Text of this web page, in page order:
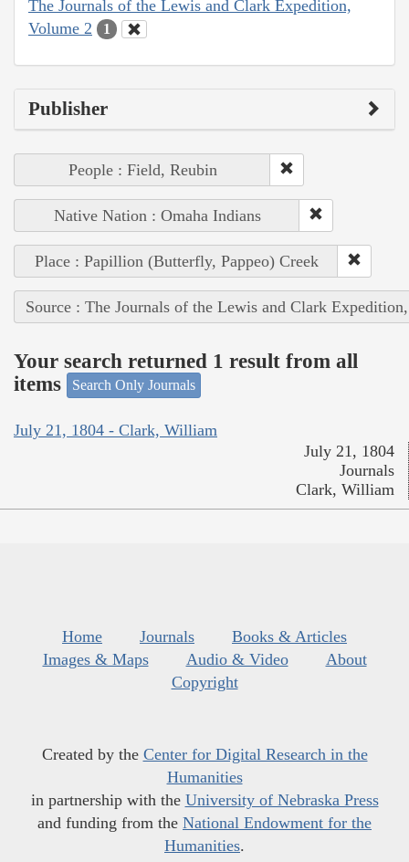
The Journals of the Lewis and Clark Expedition,
Volume 2
1
Publisher
People : Field, Reubin
Native Nation : Omaha Indians
Place : Papillion (Butterfly, Pappeo) Creek
Source : The Journals of the Lewis and Clark
Your search returned 1 result from all
items
Search Only Journals
July 21, 1804 - Clark, William
July 21, 1804
Journals
Clark, William
Home Journals
Books & Articles
Images & Maps
Audio & Video
About
Copyright
Created by the Center for Digital Research in the
Humanities
in partnership with the University of Nebraska Press
and funding from the National Endowment for the
Humanities.